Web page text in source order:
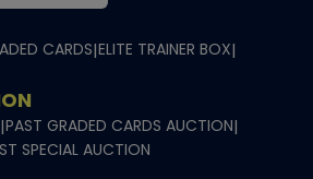
CARDS|ELITE TRAINER BOX|
|PAST GRADED CARDS AUCTION|
SPECIAL AUCTION